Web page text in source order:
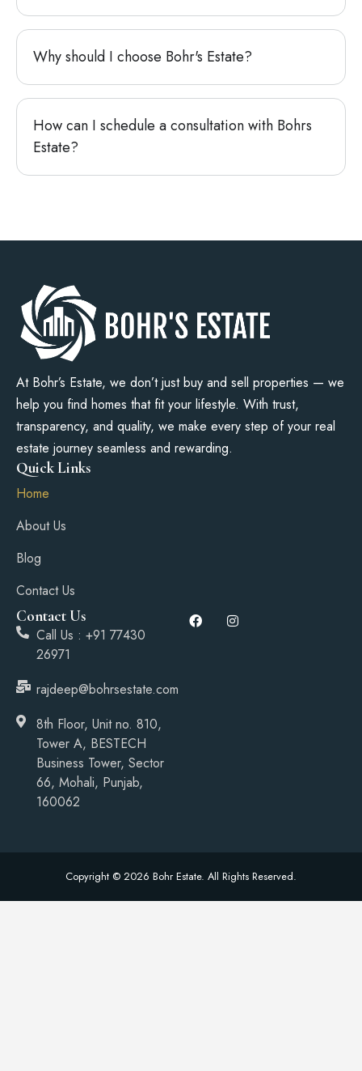
Why should I choose Bohr's Estate?
How can I schedule a consultation with Bohrs
Estate?
At Bohr’s Estate, we don’t just buy and sell properties — we
help you find homes that fit your lifestyle. With trust,
transparency, and quality, we make every step of your real
estate journey seamless and rewarding.
Quick Links
Home
About Us
Blog
Contact Us
Contact Us
Call Us : +91 77430
26971
rajdeep@bohrsestate.com
8th Floor, Unit no. 810,
Tower A, BESTECH
Business Tower, Sector
66, Mohali, Punjab,
160062
Copyright © 2026 Bohr Estate. All Rights Reserved.